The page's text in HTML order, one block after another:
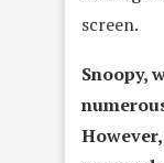
screen.
Snoopy,